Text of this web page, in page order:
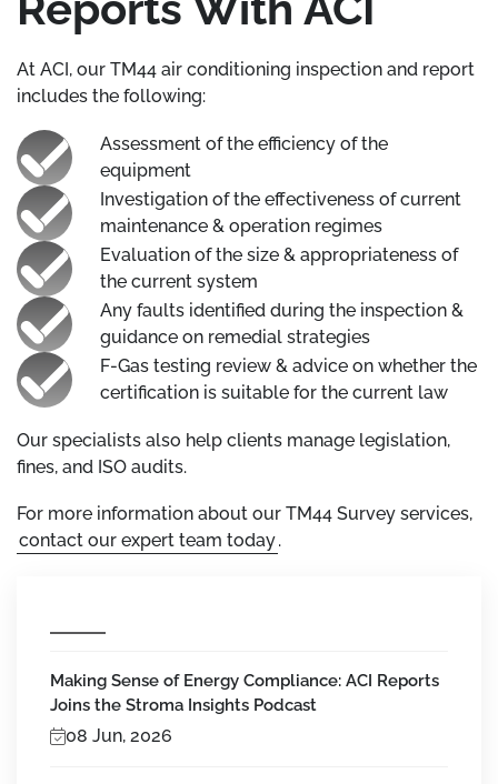
At ACI, our TM44 air conditioning inspection and report
includes the following:
Assessment of the efficiency of the
equipment
Investigation of the effectiveness of current
maintenance & operation regimes
Evaluation of the size & appropriateness of
the current system
Any faults identified during the inspection &
guidance on remedial strategies
F-Gas testing review & advice on whether the
certification is suitable for the current law
Our specialists also help clients manage legislation,
fines, and ISO audits.
For more information about our TM44 Survey services,
contact our expert team today.
Making Sense of Energy Compliance: ACI Reports
Joins the Stroma Insights Podcast
08 Jun, 2026